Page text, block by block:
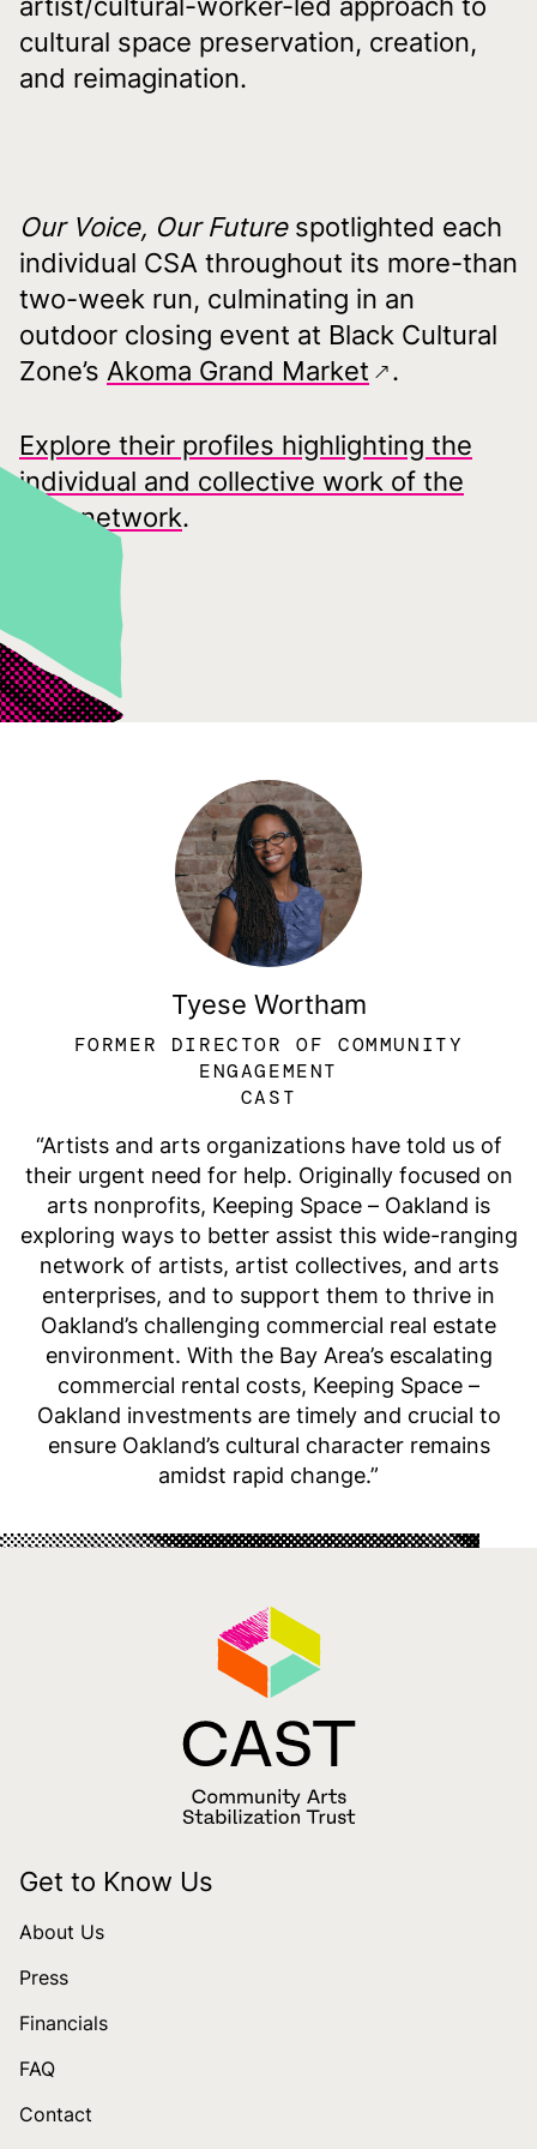
cultural space preservation, creation,
and reimagination.
Our Voice, Our Futurespotlighted each
individual CSA throughout its more-than
two-week run, culminating in an
outdoor closing event at Black Cultural
Zone’s Akoma Grand Market .
Explore their profiles highlighting the
individual and collective work of the
CSA network.
Tyese Wortham
FORMER DIRECTOR OF COMMUNITY
ENGAGEMENT
CAST
Artists and arts organizations have told us of
their urgent need for help. Originally focused on
arts nonprofits, Keeping Space – Oakland is
exploring ways to better assist this wide-ranging
network of artists, artist collectives, and arts
enterprises, and to support them to thrive in
Oakland’s challenging commercial real estate
environment. With the Bay Area’s escalating
commercial rental costs, Keeping Space –
Oakland investments are timely and crucial to
ensure Oakland’s cultural character remains
amidst rapid change.
Get to Know Us
About Us
Press
Financials
FAQ
Contact